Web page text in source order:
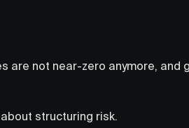
are not near-zero anymore, and
structuring risk.